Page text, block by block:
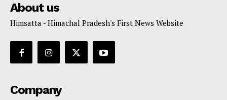
About us
Himsatta - Himachal Pradesh's First News Website
Company